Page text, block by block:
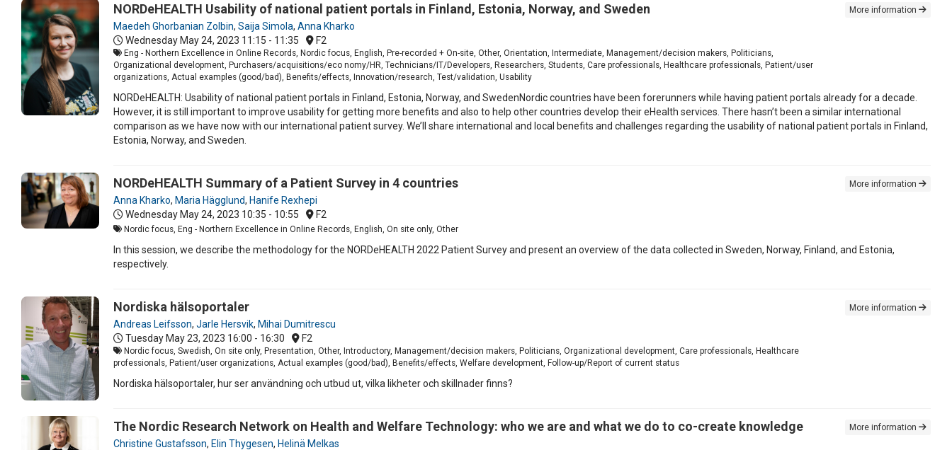
NORDeHEALTH Usability of national patient portals in Finland, Estonia, Norway, and Sweden
Maedeh Ghorbanian Zolbin, Saija Simola, Anna Kharko
Wednesday May 24, 2023 11:15 - 11:35 F2
Eng - Northern Excellence in Online Records, Nordic focus, English, Pre-recorded + On-site, Other, Orientation, Intermediate, Management/decision makers, Politicians,
Organizational development, Purchasers/acquisitions/eco nomy/HR, Technicians/IT/Developers, Researchers, Students, Care professionals, Healthcare professionals, Patient/user
organizations, Actual examples (good/bad), Benefits/effects, Innovation/research, Test/validation, Usability
More information
NORDeHEALTH: Usability of national patient portals in Finland, Estonia, Norway, and SwedenNordic countries have been forerunners while having patient portals already for a decade.
However, it is still important to improve usability for getting more benefits and also to help other countries develop their eHealth services. There hasn’t been a similar international
comparison as we have now with our international patient survey. We’ll share international and local benefits and challenges regarding the usability of national patient portals in Finland,
Estonia, Norway, and Sweden.
NORDeHEALTH Summary of a Patient Survey in 4 countries
Anna Kharko, Maria Hägglund, Hanife Rexhepi
Wednesday May 24, 2023 10:35 - 10:55 F2
Nordic focus, Eng - Northern Excellence in Online Records, English, On site only, Other
More information
In this session, we describe the methodology for the NORDeHEALTH 2022 Patient Survey and present an overview of the data collected in Sweden, Norway, Finland, and Estonia,
respectively.
Nordiska hälsoportaler
Andreas Leifsson, Jarle Hersvik, Mihai Dumitrescu
Tuesday May 23, 2023 16:00 - 16:30 F2
Nordic focus, Swedish, On site only, Presentation, Other, Introductory, Management/decision makers, Politicians, Organizational development, Care professionals, Healthcare
professionals, Patient/user organizations, Actual examples (good/bad), Benefits/effects, Welfare development, Follow-up/Report of current status
More information
Nordiska hälsoportaler, hur ser användning och utbud ut, vilka likheter och skillnader finns?
The Nordic Research Network on Health and Welfare Technology: who we are and what we do to co-create knowledge
Christine Gustafsson, Elin Thygesen, Helinä Melkas
More information